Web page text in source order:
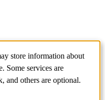
store information about
Some services are
and others are optional.